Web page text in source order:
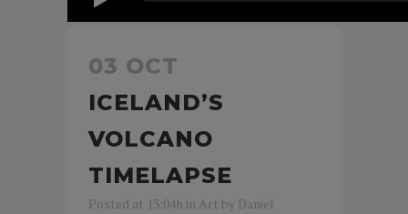
03 OCT
ICELAND’S
VOLCANO
TIMELAPSE
Posted at 13:04h in Art by Daniel